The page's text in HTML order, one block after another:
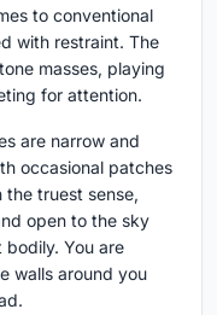
to conventional
with restraint. The
masses, playing
for attention.
are narrow and
occasional patches
the truest sense,
open to the sky
bodily. You are
walls around you